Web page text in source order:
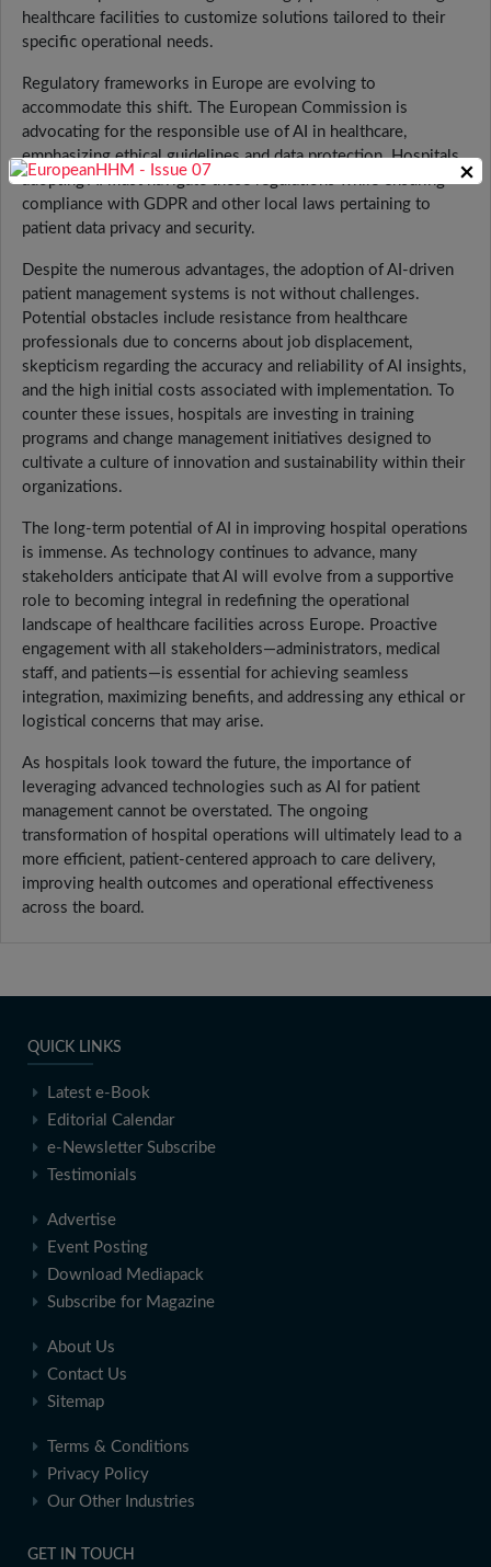
healthcare facilities to customize solutions tailored to their
specific operational needs.
Regulatory frameworks in Europe are evolving to
accommodate this shift. The European Commission is
advocating for the responsible use of AI in healthcare,
emphasizing ethical guidelines and data protection. Hospitals
adopting AI must navigate these regulations while ensuring
compliance with GDPR and other local laws pertaining to
patient data privacy and security.
Despite the numerous advantages, the adoption of AI-driven
patient management systems is not without challenges.
Potential obstacles include resistance from healthcare
professionals due to concerns about job displacement,
skepticism regarding the accuracy and reliability of AI insights,
and the high initial costs associated with implementation. To
counter these issues, hospitals are investing in training
programs and change management initiatives designed to
cultivate a culture of innovation and sustainability within their
organizations.
The long-term potential of AI in improving hospital operations
is immense. As technology continues to advance, many
stakeholders anticipate that AI will evolve from a supportive
role to becoming integral in redefining the operational
landscape of healthcare facilities across Europe. Proactive
engagement with all stakeholders—administrators, medical
staff, and patients—is essential for achieving seamless
integration, maximizing benefits, and addressing any ethical or
logistical concerns that may arise.
As hospitals look toward the future, the importance of
leveraging advanced technologies such as AI for patient
management cannot be overstated. The ongoing
transformation of hospital operations will ultimately lead to a
more efficient, patient-centered approach to care delivery,
improving health outcomes and operational effectiveness
across the board.
QUICK LINKS
Latest e-Book
Editorial Calendar
e-Newsletter Subscribe
Testimonials
Advertise
Event Posting
Download Mediapack
Subscribe for Magazine
About Us
Contact Us
Sitemap
Terms & Conditions
Privacy Policy
Our Other Industries
GET IN TOUCH
×